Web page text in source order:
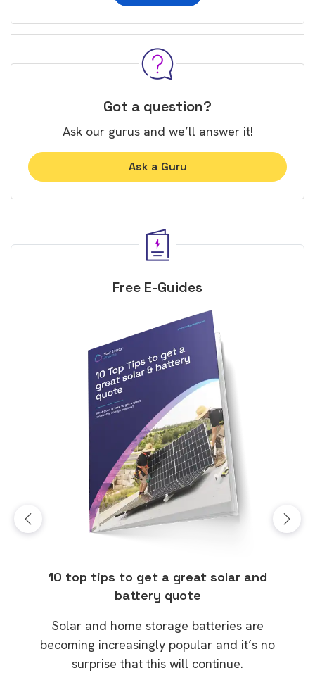
Got a question?
Ask our gurus and we’ll answer it!
Ask a Guru
Free E-Guides
10 top tips to get a great solar and
battery quote
Solar and home storage batteries are
becoming increasingly popular and it’s no
surprise that this will continue.